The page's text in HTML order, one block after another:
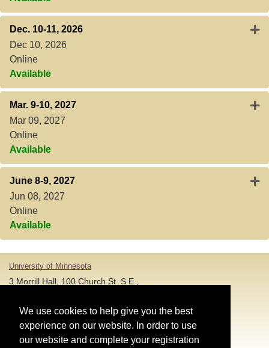
Dec. 10-11, 2026
Dec 10, 2026
Online
Available
Mar. 9-10, 2027
Mar 09, 2027
Online
Available
June 8-9, 2027
Jun 08, 2027
Online
Available
University of Minnesota
3 Morrill Hall, 100 Church St. S.E.,
T: 612-625-5000
Account and Login Assistance:
We use cookies to help give you the best
experience on our website. In order to use
our website and complete your registration